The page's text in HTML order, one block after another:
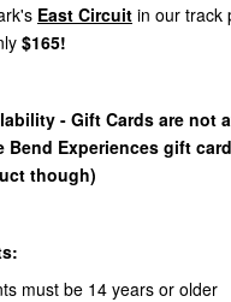
East Circuit in our track
$165!
- Gift Cards are not
Bend Experiences gift
though)
must be 14 years or older